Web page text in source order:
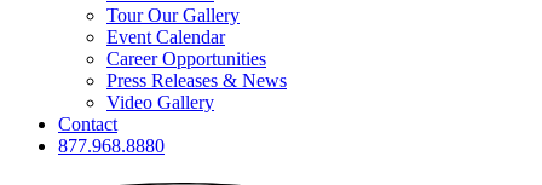
Tour Our Gallery
Event Calendar
Career Opportunities
Press Releases & News
Video Gallery
Contact
877.968.8880